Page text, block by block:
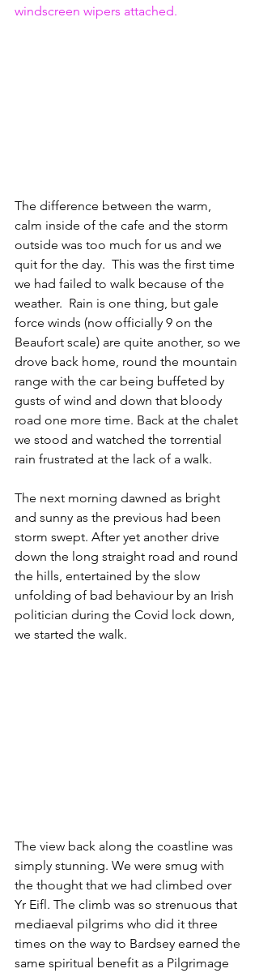
windscreen wipers attached.
The difference between the warm,
calm inside of the cafe and the storm
outside was too much for us and we
quit for the day.  This was the first time
we had failed to walk because of the
weather.  Rain is one thing, but gale
force winds (now officially 9 on the
Beaufort scale) are quite another, so we
drove back home, round the mountain
range with the car being buffeted by
gusts of wind and down that bloody
road one more time. Back at the chalet
we stood and watched the torrential
rain frustrated at the lack of a walk.
The next morning dawned as bright
and sunny as the previous had been
storm swept. After yet another drive
down the long straight road and round
the hills, entertained by the slow
unfolding of bad behaviour by an Irish
politician during the Covid lock down,
we started the walk.
The view back along the coastline was
simply stunning. We were smug with
the thought that we had climbed over
Yr Eifl. The climb was so strenuous that
mediaeval pilgrims who did it three
times on the way to Bardsey earned the
same spiritual benefit as a Pilgrimage